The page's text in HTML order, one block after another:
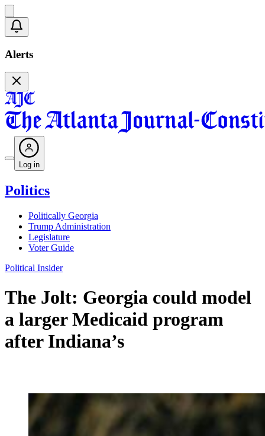
Alerts
Log in
Politics
Politically Georgia
Trump Administration
Legislature
Voter Guide
Political Insider
The Jolt: Georgia could model
a larger Medicaid program
after Indiana’s